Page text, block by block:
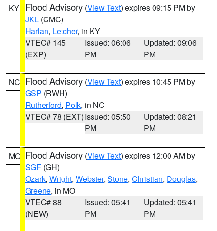
KY Flood Advisory (View Text) expires 09:15 PM by
JKL (CMC)
Harlan, Letcher, in KY
VTEC# 145
(EXP)
Issued: 06:06
PM
Updated: 09:06
PM
NC Flood Advisory (View Text) expires 10:45 PM by
GSP (RWH)
Rutherford, Polk, in NC
VTEC# 78 (EXT)Issued: 05:50
PM
Updated: 08:21
PM
MO Flood Advisory (View Text) expires 12:00 AM by
SGF (GH)
Ozark, Wright, Webster, Stone, Christian, Douglas,
Greene, in MO
VTEC# 88
(NEW)
Issued: 05:41
PM
Updated: 05:41
PM